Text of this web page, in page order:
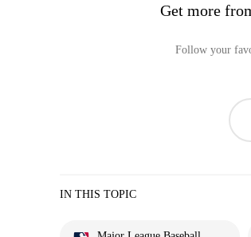
Get more
Follow your
IN THIS TOPIC